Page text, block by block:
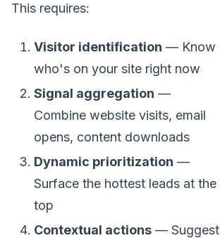
This requires:
Visitor identification — Know
who's on your site right now
Signal aggregation —
Combine website visits, email
opens, content downloads
Dynamic prioritization —
Surface the hottest leads at the
top
Contextual actions — Suggest